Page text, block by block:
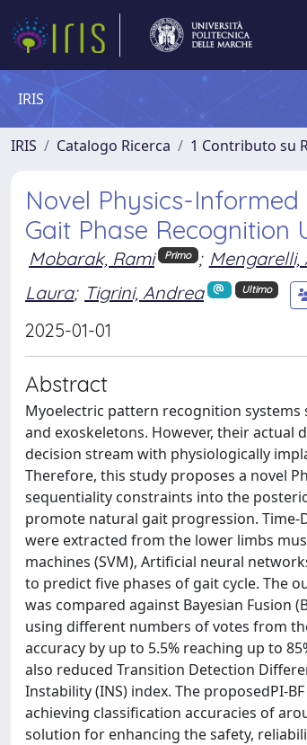
IRIS
IRIS Catalogo Ricerca 1 Contributo su
Novel Physics-
Gait Phase
Mobarak, Rami Primo ; Mengarelli,
Laura; Tigrini, Andrea Ultimo
2025-01-01
Abstract
Myoelectric pattern recognition
and exoskeletons. However, their
decision stream with physiologically
Therefore, this study proposes a novel
sequentiality constraints into the
promote natural gait progression. Time-
were extracted from the lower limbs
machines (SVM), Artificial neural
to predict five phases of gait cycle. The
was compared against Bayesian Fusion
using different numbers of votes from
accuracy by up to 5.5% reaching up to
also reduced Transition Detection
Instability (INS) index. The proposedPI-
achieving classification accuracies of
solution for enhancing the safety,